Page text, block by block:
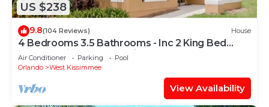
US $238
9.8(104 Reviews) House
4 Bedrooms 3.5 Bathrooms - Inc 2 King Bed
Master Suites-Next to Disney World
Air Conditioner Parking
Pool
Orlando
West Kissimmee
View Availability